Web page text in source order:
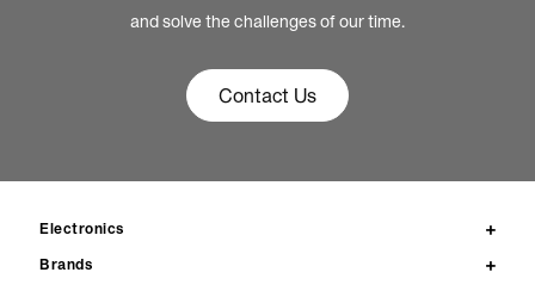
and solve the challenges of our time.
Contact Us
Electronics
Brands